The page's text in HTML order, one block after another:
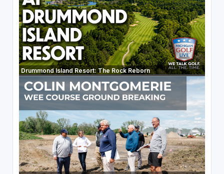
Drummond Island Resort: The Rock Reborn